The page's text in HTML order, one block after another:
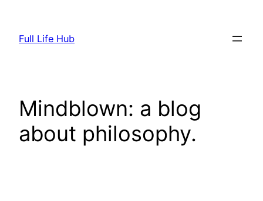
content
Full Life Hub
Mindblown: a blog
about philosophy.